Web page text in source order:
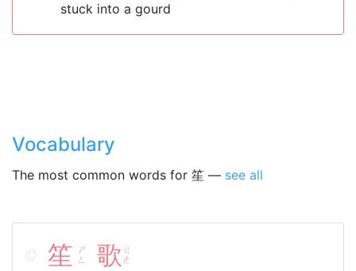
stuck into a gourd
Vocabulary
The most common words for 笙 — see all
笙 ㄕ
ㄥ
歌 ㄍ
ㄜ